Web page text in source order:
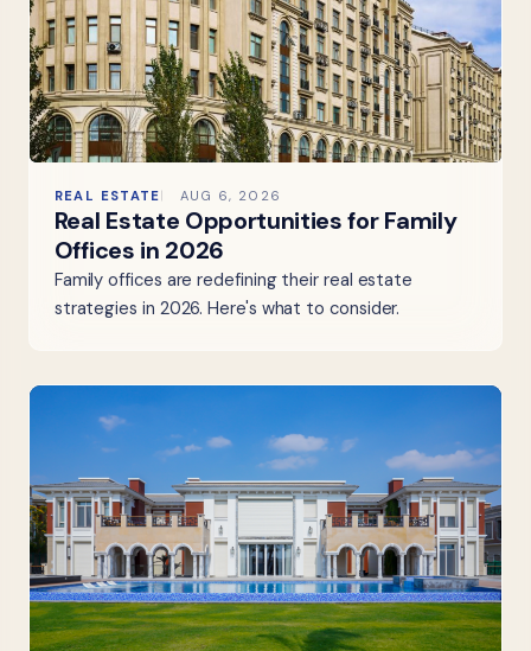
REAL ESTATE AUG 6, 2026
Real Estate Opportunities for Family
Offices in 2026
Family offices are redefining their real estate
strategies in 2026. Here's what to consider.